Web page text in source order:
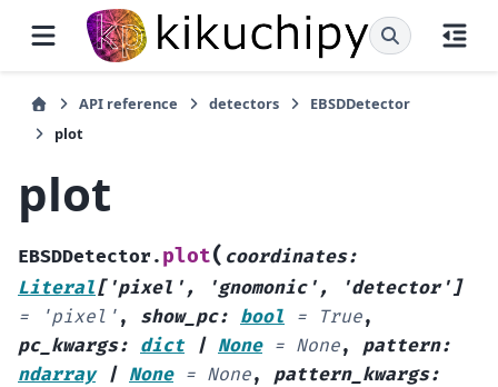
API reference detectors
EBSDDetector
plot
plot
EBSDDetector. plot( coordinates:
Literal['pixel' , 'gnomonic' , 'detector' ]
=
'pixel' , show_pc: bool = True,
pc_kwargs: dict | None = None, pattern:
ndarray
| None = None, pattern_kwargs: